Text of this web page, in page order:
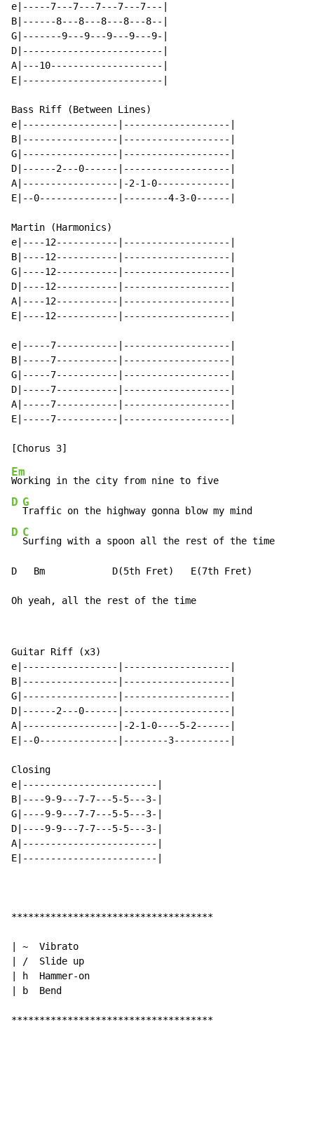
e|-----7---7---7---7---7---|
B|------8---8---8---8---8--|
G|-------9---9---9---9---9-|
D|-------------------------|
A|---10--------------------|
E|-------------------------|
Bass Riff (Between Lines)
e|-----------------|-------------------|
B|-----------------|-------------------|
G|-----------------|-------------------|
D|------2---0------|-------------------|
A|-----------------|-2-1-0-------------|
E|--0--------------|--------4-3-0------|
Martin (Harmonics)
e|----12-----------|-------------------|
B|----12-----------|-------------------|
G|----12-----------|-------------------|
D|----12-----------|-------------------|
A|----12-----------|-------------------|
E|----12-----------|-------------------|
e|-----7-----------|-------------------|
B|-----7-----------|-------------------|
G|-----7-----------|-------------------|
D|-----7-----------|-------------------|
A|-----7-----------|-------------------|
E|-----7-----------|-------------------|
Em
D G
D C
Surfing with a spoon all the rest of the time
D   Bm            D(5th Fret)   E(7th Fret)
Oh yeah, all the rest of the time
Guitar Riff (x3)
e|-----------------|-------------------|
B|-----------------|-------------------|
G|-----------------|-------------------|
D|------2---0------|-------------------|
A|-----------------|-2-1-0----5-2------|
E|--0--------------|--------3----------|
Closing
e|------------------------|
B|----9-9---7-7---5-5---3-|
G|----9-9---7-7---5-5---3-|
D|----9-9---7-7---5-5---3-|
A|------------------------|
E|------------------------|
************************************
| ~  Vibrato
| /  Slide up
| h  Hammer-on
| b  Bend
************************************